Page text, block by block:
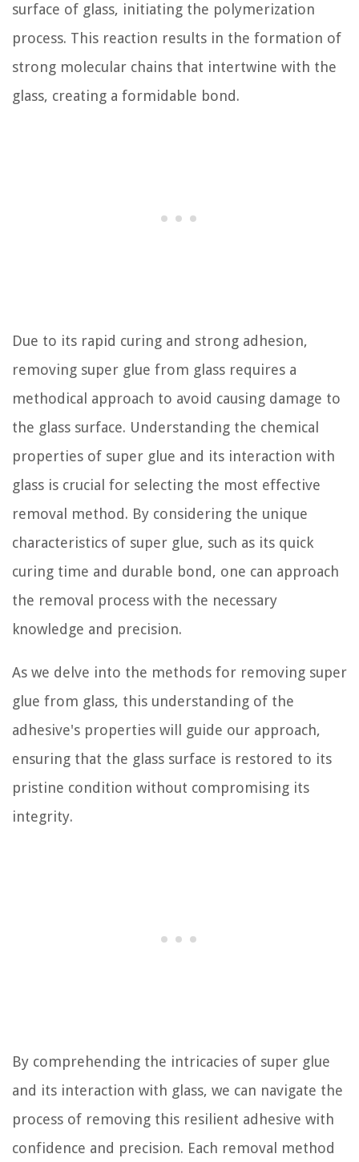
surface of glass, initiating the polymerization
process. This reaction results in the formation of
strong molecular chains that intertwine with the
glass, creating a formidable bond.
Due to its rapid curing and strong adhesion,
removing super glue from glass requires a
methodical approach to avoid causing damage to
the glass surface. Understanding the chemical
properties of super glue and its interaction with
glass is crucial for selecting the most effective
removal method. By considering the unique
characteristics of super glue, such as its quick
curing time and durable bond, one can approach
the removal process with the necessary
knowledge and precision.
As we delve into the methods for removing super
glue from glass, this understanding of the
adhesive's properties will guide our approach,
ensuring that the glass surface is restored to its
pristine condition without compromising its
integrity.
By comprehending the intricacies of super glue
and its interaction with glass, we can navigate the
process of removing this resilient adhesive with
confidence and precision. Each removal method